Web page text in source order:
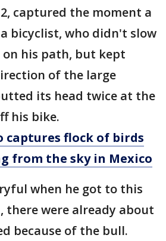
captured the moment a
bicyclist, who didn't slow
on his path, but kept
of the large
its head twice at the
his bike.
captures flock of birds
from the sky in Mexico
when he got to this
were already about
because of the bull.